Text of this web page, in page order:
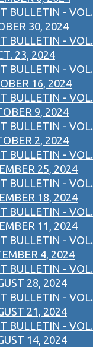
BULLETIN - VOL.
30, 2024
BULLETIN - VOL.
23, 2024
BULLETIN - VOL.
16, 2024
BULLETIN - VOL.
9, 2024
BULLETIN - VOL.
2, 2024
BULLETIN - VOL.
25, 2024
BULLETIN - VOL.
18, 2024
BULLETIN - VOL.
11, 2024
BULLETIN - VOL.
4, 2024
BULLETIN - VOL.
28, 2024
BULLETIN - VOL.
21, 2024
BULLETIN - VOL.
14, 2024